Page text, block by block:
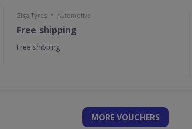
Giga Tyres • Automotive
Free shipping
Free shipping
MORE VOUCHERS